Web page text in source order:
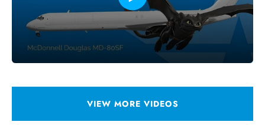
VIEW MORE VIDEOS